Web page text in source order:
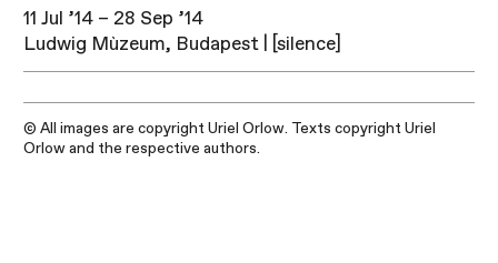
11 Jul ’14 – 28 Sep ’14
Ludwig Mùzeum, Budapest | [silence]
© All images are copyright Uriel Orlow. Texts copyright Uriel
Orlow and the respective authors.